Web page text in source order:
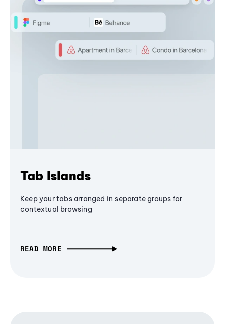
Tab Islands
Keep your tabs arranged in separate groups for
contextual browsing
READ MORE